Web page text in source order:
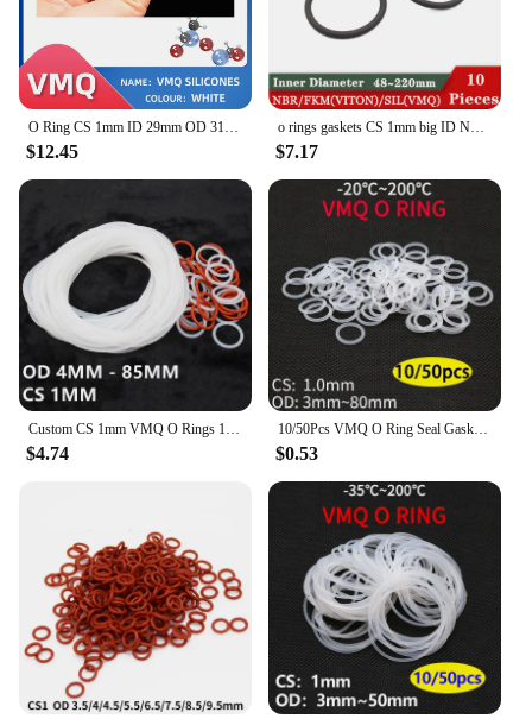
$12.45
o rings gaskets CS 1mm big ID NBR Silicon VITON 48-220mm rubber seal ring Gasket seal VMQ SIL orings seal goma redondo o ringen
$7.17
Custom CS 1mm VMQ O Rings 10x Silicon Rubber Washer Gasket OD 3mm - 35mm Heat Resist Translucent Red
$4.74
10/50Pcs VMQ O Ring Seal Gasket CS 1mm OD 5mm ~ 50mm Silicone Rubber Insulated Waterproof Washer Round Shape White Nontoxic
$0.53